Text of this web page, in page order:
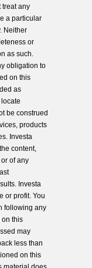
treat any
a particular
Neither
or
as such.
obligation to
on this
as
be construed
products
Investa
content,
of any
Investa
or profit. You
following any
on this
may
less than
on this